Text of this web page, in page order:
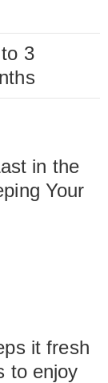
3
it fresh
to enjoy